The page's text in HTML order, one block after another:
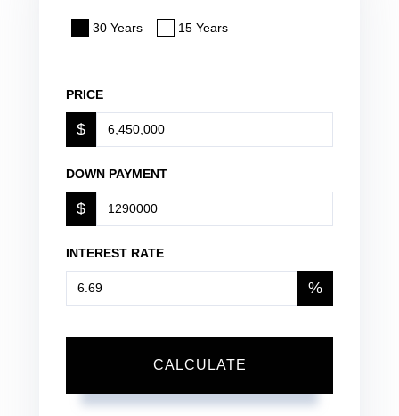
30 Years 15 Years
PRICE
$
DOWN PAYMENT
$
INTEREST RATE
%
CALCULATE